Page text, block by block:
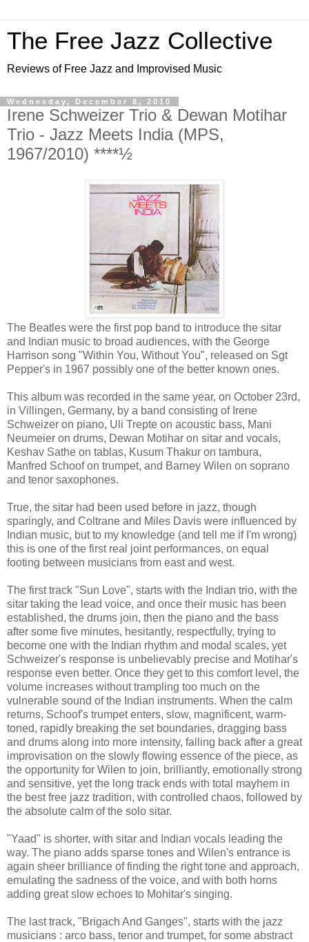
The Free Jazz Collective
Reviews of Free Jazz and Improvised Music
Wednesday, December 8, 2010
Irene Schweizer Trio & Dewan Motihar
Trio - Jazz Meets India (MPS,
1967/2010) ****½
The Beatles were the first pop band to introduce the sitar
and Indian music to broad audiences, with the George
Harrison song "Within You, Without You", released on Sgt
Pepper's in 1967 possibly one of the better known ones.
This album was recorded in the same year, on October 23rd,
in Villingen, Germany, by a band consisting of Irene
Schweizer on piano, Uli Trepte on acoustic bass, Mani
Neumeier on drums, Dewan Motihar on sitar and vocals,
Keshav Sathe on tablas, Kusum Thakur on tambura,
Manfred Schoof on trumpet, and Barney Wilen on soprano
and tenor saxophones.
True, the sitar had been used before in jazz, though
sparingly, and Coltrane and Miles Davis were influenced by
Indian music, but to my knowledge (and tell me if I'm wrong)
this is one of the first real joint performances, on equal
footing between musicians from east and west.
The first track "Sun Love", starts with the Indian trio, with the
sitar taking the lead voice, and once their music has been
established, the drums join, then the piano and the bass
after some five minutes, hesitantly, respectfully, trying to
become one with the Indian rhythm and modal scales, yet
Schweizer's response is unbelievably precise and Motihar's
response even better. Once they get to this comfort level, the
volume increases without trampling too much on the
vulnerable sound of the Indian instruments. When the calm
returns, Schoof's trumpet enters, slow, magnificent, warm-
toned, rapidly breaking the set boundaries, dragging bass
and drums along into more intensity, falling back after a great
improvisation on the slowly flowing essence of the piece, as
the opportunity for Wilen to join, brilliantly, emotionally strong
and sensitive, yet the long track ends with total mayhem in
the best free jazz tradition, with controlled chaos, followed by
the absolute calm of the solo sitar.
"Yaad" is shorter, with sitar and Indian vocals leading the
way. The piano adds sparse tones and Wilen's entrance is
again sheer brilliance of finding the right tone and approach,
emulating the sadness of the voice, and with both horns
adding great slow echoes to Mohitar's singing.
The last track, "Brigach And Ganges", starts with the jazz
musicians : arco bass, tenor and trumpet, for some abstract